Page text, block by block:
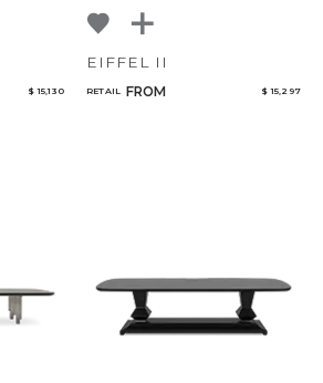
$ 15,130
EIFFEL II
RETAIL FROM $ 15,297